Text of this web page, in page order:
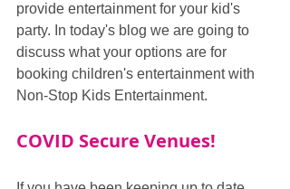
provide entertainment for your kid's
party. In today's blog we are going to
discuss what your options are for
booking children's entertainment with
Non-Stop Kids Entertainment.
COVID Secure Venues!